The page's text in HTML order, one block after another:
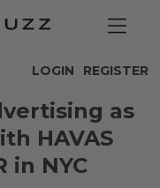
REGISTER
LOGIN
as
HAVAS
in NYC